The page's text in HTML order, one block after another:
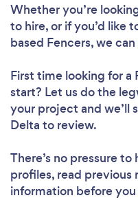
Whether you’re
to hire, or if you’d like
based Fencers, we
First time looking for a
start? Let us do the
your project and we’ll
Delta to review.
There’s no pressure
profiles, read previous
information before